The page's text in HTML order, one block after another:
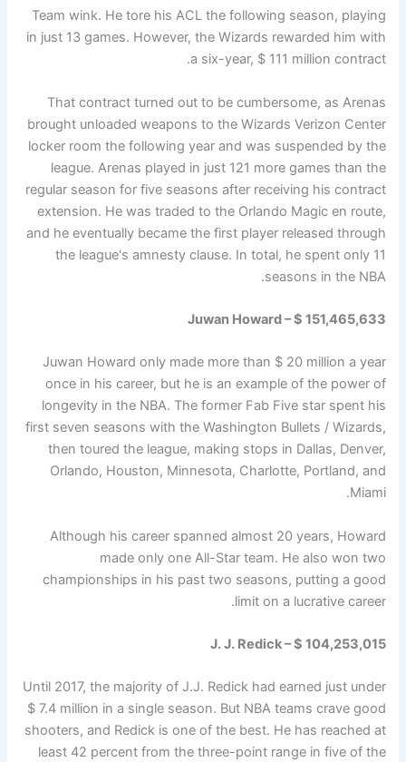
Team wink. He tore his ACL the following season, playing
in just 13 games. However, the Wizards rewarded him with
a six-year, $ 111 million contract.
That contract turned out to be cumbersome, as Arenas
brought unloaded weapons to the Wizards Verizon Center
locker room the following year and was suspended by the
league. Arenas played in just 121 more games than the
regular season for five seasons after receiving his contract
extension. He was traded to the Orlando Magic en route,
and he eventually became the first player released through
the league's amnesty clause. In total, he spent only 11
seasons in the NBA.
Juwan Howard – $ 151,465,633
Juwan Howard only made more than $ 20 million a year
once in his career, but he is an example of the power of
longevity in the NBA. The former Fab Five star spent his
first seven seasons with the Washington Bullets / Wizards,
then toured the league, making stops in Dallas, Denver,
Orlando, Houston, Minnesota, Charlotte, Portland, and
Miami.
Although his career spanned almost 20 years, Howard
made only one All-Star team. He also won two
championships in his past two seasons, putting a good
limit on a lucrative career.
J. J. Redick – $ 104,253,015
Until 2017, the majority of J.J. Redick had earned just under
$ 7.4 million in a single season. But NBA teams crave good
shooters, and Redick is one of the best. He has reached at
least 42 percent from the three-point range in five of the